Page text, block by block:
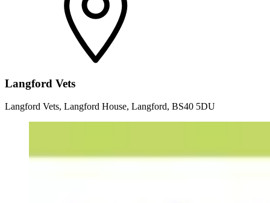
Langford Vets
Langford Vets, Langford House, Langford, BS40 5DU